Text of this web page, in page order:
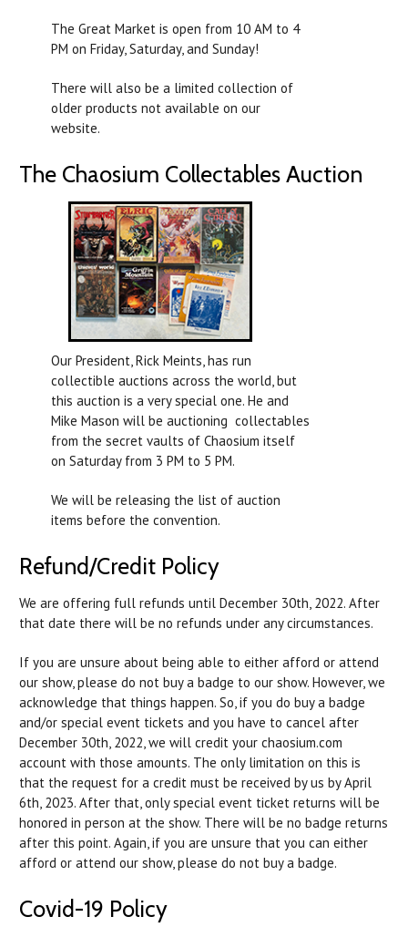
The Great Market is open from 10 AM to 4
PM on Friday, Saturday, and Sunday!
There will also be a limited collection of
older products not available on our
website.
The Chaosium Collectables Auction
Our President, Rick Meints, has run
collectible auctions across the world, but
this auction is a very special one. He and
Mike Mason will be auctioning collectables
from the secret vaults of Chaosium itself
on Saturday from 3 PM to 5 PM.
We will be releasing the list of auction
items before the convention.
Refund/Credit Policy
We are offering full refunds until December 30th, 2022. After
that date there will be no refunds under any circumstances.
If you are unsure about being able to either afford or attend
our show, please do not buy a badge to our show. However, we
acknowledge that things happen. So, if you do buy a badge
and/or special event tickets and you have to cancel after
December 30th, 2022, we will credit your chaosium.com
account with those amounts. The only limitation on this is
that the request for a credit must be received by us by April
6th, 2023. After that, only special event ticket returns will be
honored in person at the show. There will be no badge returns
after this point. Again, if you are unsure that you can either
afford or attend our show, please do not buy a badge.
Covid-19 Policy